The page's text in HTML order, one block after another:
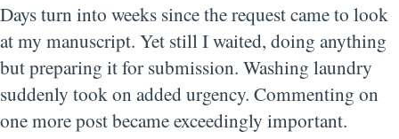
Days turn into weeks since the request came to look
at my manuscript. Yet still I waited, doing anything
but preparing it for submission. Washing laundry
suddenly took on added urgency. Commenting on
one more post became exceedingly important.